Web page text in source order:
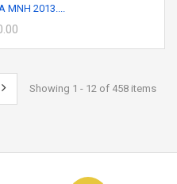
MNH 2013....
Showing 1 - 12 of 458 items